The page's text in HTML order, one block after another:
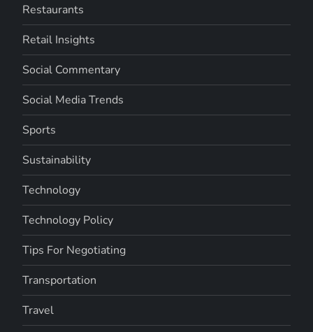
Restaurants
Retail Insights
Social Commentary
Social Media Trends
Sports
Sustainability
Technology
Technology Policy
Tips For Negotiating
Transportation
Travel